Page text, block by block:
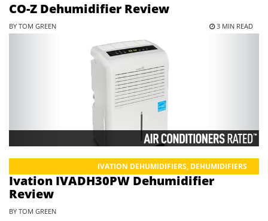
CO-Z Dehumidifier Review
BY TOM GREEN 3 MIN READ
IVATION DEHUMIDIFIERS, DEHUMIDIFIERS
Ivation IVADH30PW Dehumidifier
Review
BY TOM GREEN